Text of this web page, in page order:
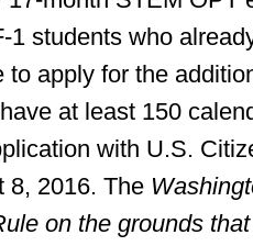
1 students who
to apply for the
at least 150
with U.S.
8, 2016. The
on the grounds